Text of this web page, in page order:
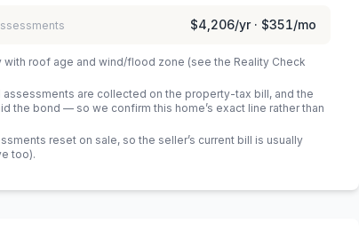
$4,206/yr · $351/mo
roof age and wind/flood zone (see the Reality Check
are collected on the property-tax bill, and the
the bond — so we confirm this home’s exact line rather than
reset on sale, so the seller’s current bill is usually
too).